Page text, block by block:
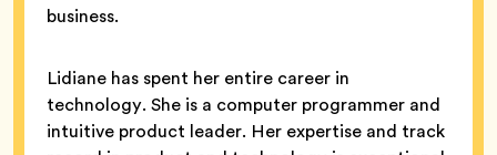
business.
Lidiane has spent her entire career in
technology. She is a computer programmer and
intuitive product leader. Her expertise and track